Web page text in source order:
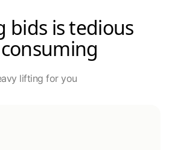
bids is tedious
lifting for you